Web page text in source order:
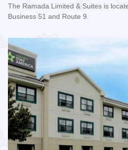
The Ramada Limited & Suites is
Business 51 and Route 9.